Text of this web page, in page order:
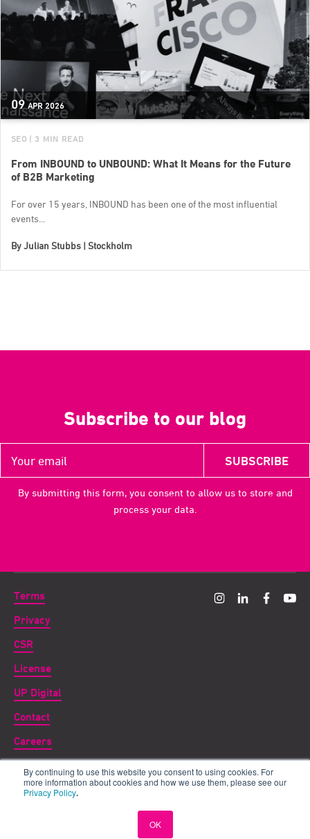
By continuing to use this website you consent to using cookies. For
more information about cookies and how we use them, please see our
Privacy Policy.
OK
09 APR 2026
SEO | 3 MIN READ
From INBOUND to UNBOUND: What It Means for the Future
of B2B Marketing
For over 15 years, INBOUND has been one of the most influential
events...
ByJulian Stubbs | Stockholm
Subscribe to our blog
By submitting this form, you consent to allow us to store and
process your data.
Terms
Privacy
CSR
License
UP Digital
Contact
Careers
Copyright ©2026 UP THERE, EVERYWHERE
doing business under the name UP for DIGITAL.